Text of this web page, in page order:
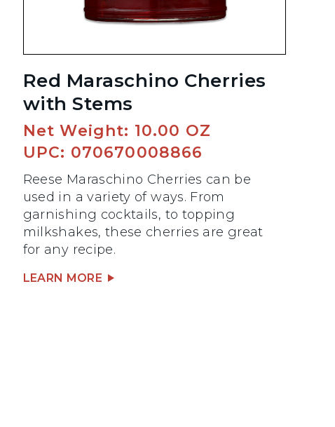
Red Maraschino Cherries
with Stems
Net Weight: 10.00 OZ
UPC: 070670008866
Reese Maraschino Cherries can be
used in a variety of ways. From
garnishing cocktails, to topping
milkshakes, these cherries are great
for any recipe.
LEARN MORE